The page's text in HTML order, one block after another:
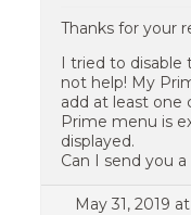
Thanks for your
I tried to disable
not help! My
add at least one
Prime menu is
displayed.
Can I send you
May 31, 2019